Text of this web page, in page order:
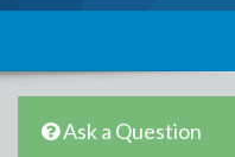
Ask a Question